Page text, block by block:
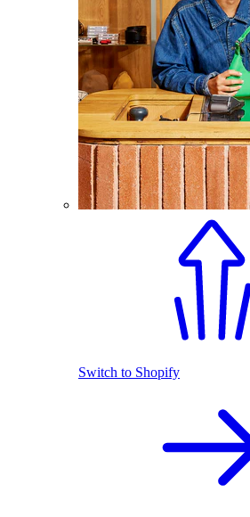
Switch to Shopify